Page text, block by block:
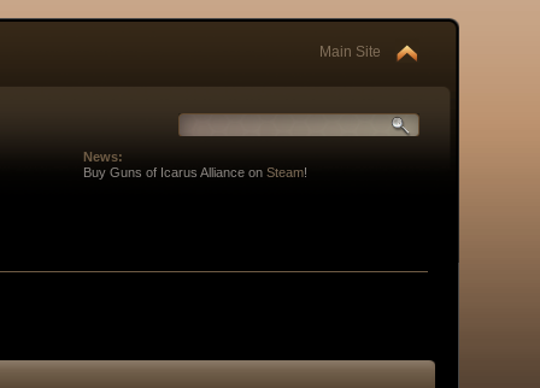
Main Site
News:
Buy Guns of Icarus Alliance on Steam!